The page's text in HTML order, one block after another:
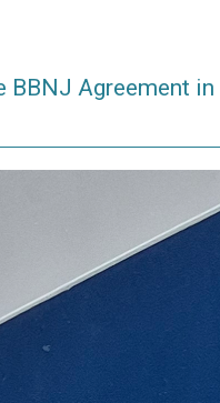
BBNJ Agreement